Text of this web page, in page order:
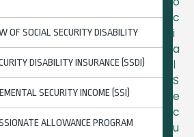
OF SOCIAL SECURITY DISABILITY
DISABILITY INSURANCE (SSDI)
SECURITY INCOME (SSI)
ALLOWANCE PROGRAM
c
i
a
l
S
e
c
u